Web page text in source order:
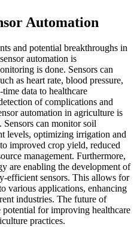
Automation
and potential breakthroughs in
automation is
is done. Sensors can
as heart rate, blood pressure,
data to healthcare
of complications and
automation in agriculture is
can monitor soil
levels, optimizing irrigation and
improved crop yield, reduced
management. Furthermore,
are enabling the development of
efficient sensors. This allows for
various applications, enhancing
industries. The future of
potential for improving healthcare
practices.